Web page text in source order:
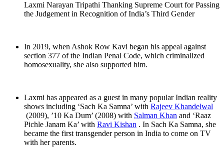
Laxmi Narayan Tripathi Thanking Supreme Court for Passing
the Judgement in Recognition of India’s Third Gender
In 2019, when Ashok Row Kavi began his appeal against
section 377 of the Indian Penal Code, which criminalized
homosexuality, she also supported him.
Laxmi has appeared as a guest in many popular Indian reality
shows including ‘Sach Ka Samna’ with Rajeev Khandelwal
(2009), ’10 Ka Dum’ (2008) with Salman Khan and ‘Raaz
Pichle Janam Ka’ with Ravi Kishan . In Sach Ka Samna, she
became the first transgender person in India to come on TV
with her parents.